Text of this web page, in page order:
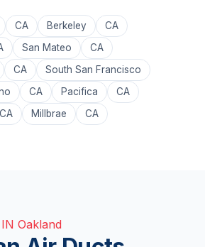
CA Berkeley
CA
San Mateo
CA
CA
South San Francisco
CA Pacifica
CA
CA Millbrae CA
Oakland